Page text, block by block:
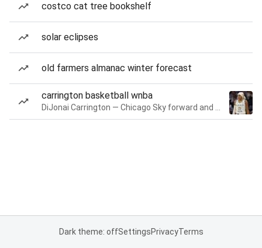
costco cat tree bookshelf
solar eclipses
old farmers almanac winter forecast
carrington basketball wnba
Dark theme: offSettingsPrivacyTerms